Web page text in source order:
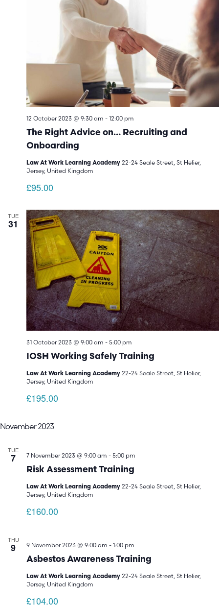
The Right Advice on… Recruiting and
Onboarding
12 October 2023 @ 9:30 am - 12:00 pm
Law At Work Learning Academy 22-24 Seale Street, St Helier,
Jersey, United Kingdom
£95.00
TUE
31
IOSH Working Safely Training
31 October 2023 @ 9:00 am - 5:00 pm
Law At Work Learning Academy 22-24 Seale Street, St Helier,
Jersey, United Kingdom
£195.00
November 2023
TUE
7
Risk Assessment Training
7 November 2023 @ 9:00 am - 5:00 pm
Law At Work Learning Academy 22-24 Seale Street, St Helier,
Jersey, United Kingdom
£160.00
THU
9
Asbestos Awareness Training
9 November 2023 @ 9:00 am - 1:00 pm
Law At Work Learning Academy 22-24 Seale Street, St Helier,
Jersey, United Kingdom
£104.00